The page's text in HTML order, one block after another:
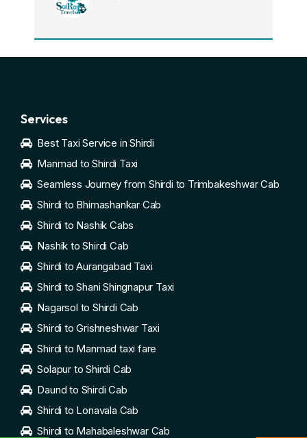
Services
Best Taxi Service in Shirdi
Manmad to Shirdi Taxi
Seamless Journey from Shirdi to Trimbakeshwar Cab
Shirdi to Bhimashankar Cab
Shirdi to Nashik Cabs
Nashik to Shirdi Cab
Shirdi to Aurangabad Taxi
Shirdi to Shani Shingnapur Taxi
Nagarsol to Shirdi Cab
Shirdi to Grishneshwar Taxi
Shirdi to Manmad taxi fare
Solapur to Shirdi Cab
Daund to Shirdi Cab
Shirdi to Lonavala Cab
Shirdi to Mahabaleshwar Cab